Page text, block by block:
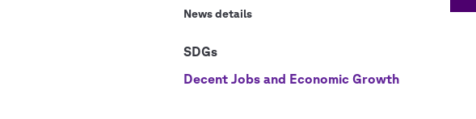
News details
SDGs
Decent Jobs and Economic Growth